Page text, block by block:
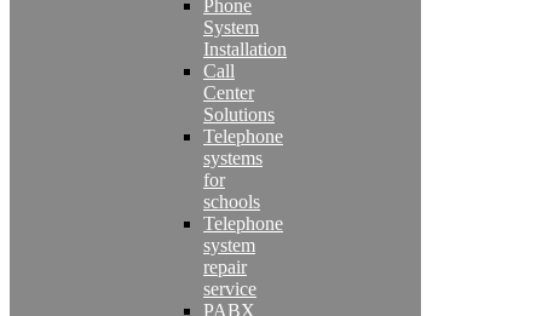
Phone
System
Installation
Call
Center
Solutions
Telephone
systems
for
schools
Telephone
system
repair
service
PABX